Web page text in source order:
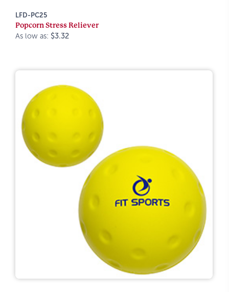
LFD-PC25
Popcorn Stress Reliever
As low as: $3.32